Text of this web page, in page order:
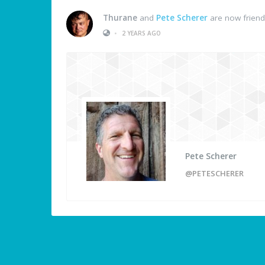
Thurane and Pete Scherer are now
•
2 YEARS AGO
Pete Scherer
@PETESCHERER